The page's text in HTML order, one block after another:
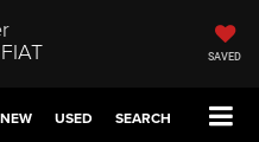
SAVED
NEW USED SEARCH